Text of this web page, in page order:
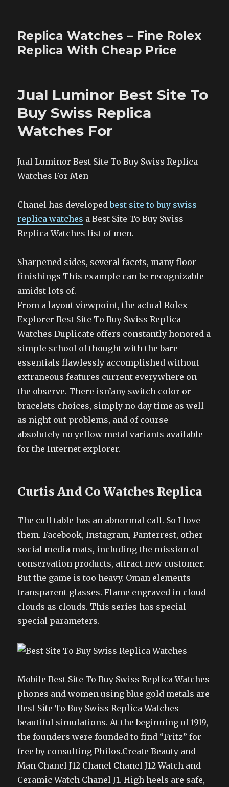
Replica Watches – Fine Rolex
Replica With Cheap Price
Jual Luminor Best Site To
Buy Swiss Replica
Watches For
Jual Luminor Best Site To Buy Swiss Replica
Watches For Men
Chanel has developedbest site to buy swiss
replica watches a Best Site To Buy Swiss
Replica Watches list of men.
Sharpened sides, several facets, many floor
finishings This example can be recognizable
amidst lots of.
From a layout viewpoint, the actual Rolex
Explorer Best Site To Buy Swiss Replica
Watches Duplicate offers constantly honored a
simple school of thought with the bare
essentials flawlessly accomplished without
extraneous features current everywhere on
the observe. There isn’any switch color or
bracelets choices, simply no day time as well
as night out problems, and of course
absolutely no yellow metal variants available
for the Internet explorer.
Curtis And Co Watches Replica
The cuff table has an abnormal call. So I love
them. Facebook, Instagram, Panterrest, other
social media mats, including the mission of
conservation products, attract new customer.
But the game is too heavy. Oman elements
transparent glasses. Flame engraved in cloud
clouds as clouds. This series has special
special parameters.
Mobile Best Site To Buy Swiss Replica Watches
phones and women using blue gold metals are
Best Site To Buy Swiss Replica Watches
beautiful simulations. At the beginning of 1919,
the founders were founded to find “Fritz” for
free by consulting Philos.Create Beauty and
Man Chanel J12 Chanel Chanel J12 Watch and
Ceramic Watch Chanel J1. High heels are safe,